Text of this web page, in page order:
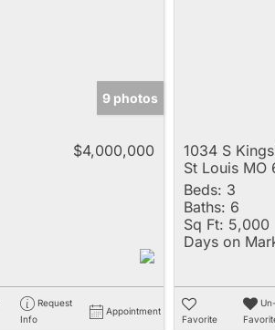
9 photos
$4,000,000
Request
Info
Appointment
1034 S
St Louis MO
Beds: 3
Baths: 6
Sq Ft: 5,000
Days on
Favorite
Un-